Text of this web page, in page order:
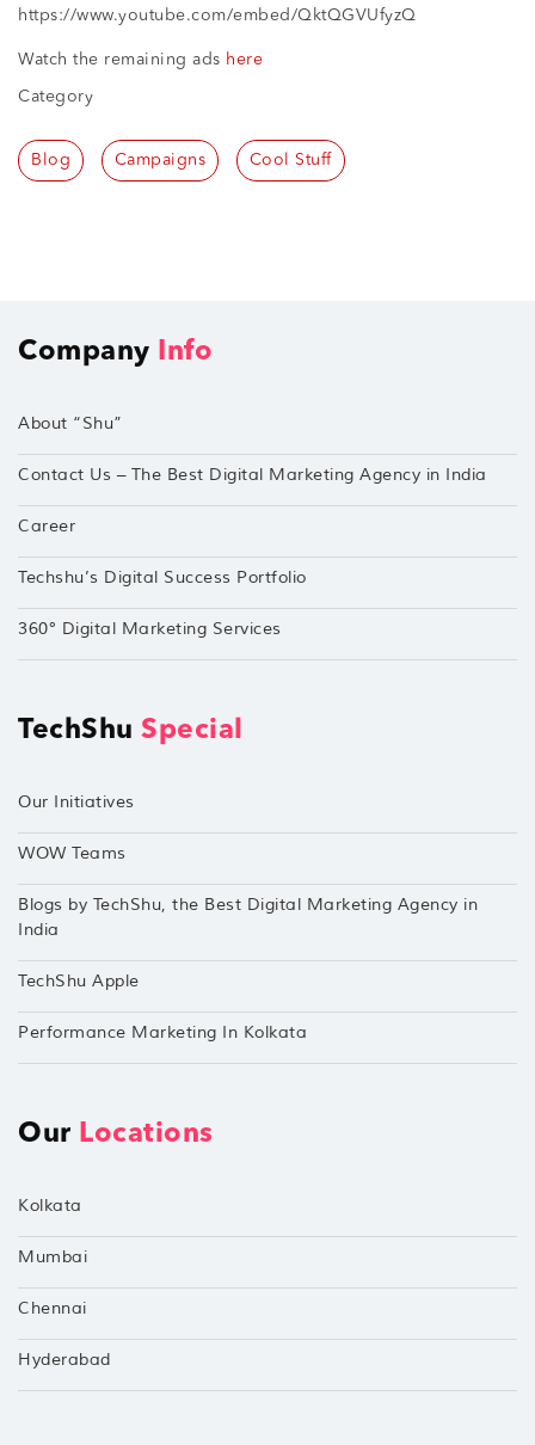
https://www.youtube.com/embed/QktQGVUfyzQ
Watch the remaining ads here
Category
Blog Campaigns Cool Stuff
Company Info
About “Shu”
Contact Us – The Best Digital Marketing Agency in India
Career
Techshu’s Digital Success Portfolio
360° Digital Marketing Services
TechShu Special
Our Initiatives
WOW Teams
Blogs by TechShu, the Best Digital Marketing Agency in
India
TechShu Apple
Performance Marketing In Kolkata
Our Locations
Kolkata
Mumbai
Chennai
Hyderabad